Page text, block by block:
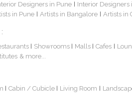
Designers in Pune
Interior Designers
in Pune Artists in Bangalore Artists in
Showrooms Malls Cafes
& more...
Cabin / Cubicle Living Room